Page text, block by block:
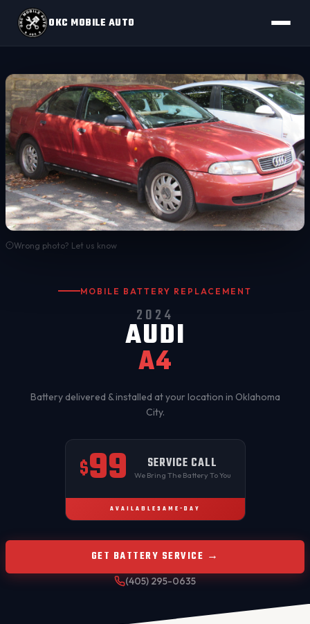
OKC MOBILE AUTO
Wrong photo? Let us know
MOBILE BATTERY REPLACEMENT
2024
AUDI
A4
Battery delivered & installed at your location in Oklahoma
City.
$99 SERVICE CALL
We Bring The Battery To You
AVAILABLE SAME-DAY
GET BATTERY SERVICE →
(405) 295-0635